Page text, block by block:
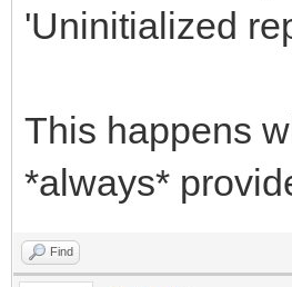
var
JSON:
begin
'Uninitialized
This happens
*always*
Find